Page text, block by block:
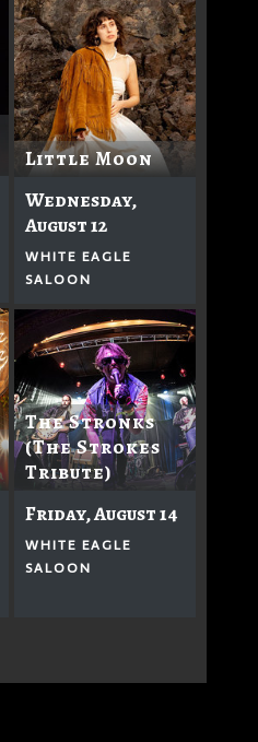
Little Moon
Wednesday,
August 12
WHITE EAGLE
SALOON
The Stronks
(The Strokes
Tribute)
Friday, August 14
WHITE EAGLE
SALOON